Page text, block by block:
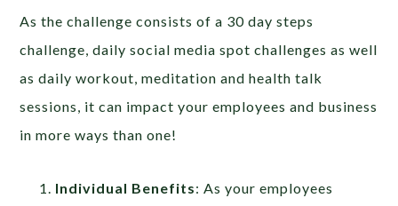
As the challenge consists of a 30 day steps
challenge, daily social media spot challenges as well
as daily workout, meditation and health talk
sessions, it can impact your employees and business
in more ways than one!
Individual Benefits: As your employees